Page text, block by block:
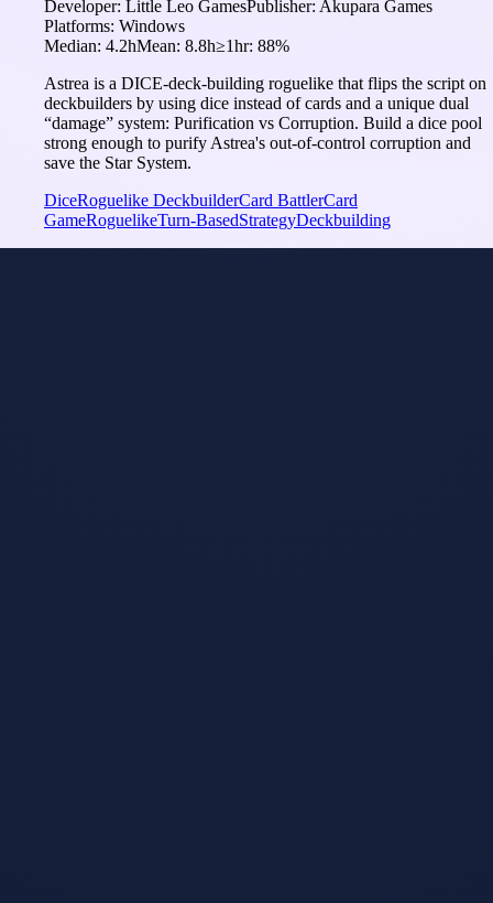
Developer: Little Leo GamesPublisher: Akupara Games
Platforms: Windows
Median: 4.2hMean: 8.8h≥1hr: 88%
Astrea is a DICE-deck-building roguelike that flips the script on
deckbuilders by using dice instead of cards and a unique dual
“damage” system: Purification vs Corruption. Build a dice pool
strong enough to purify Astrea's out-of-control corruption and
save the Star System.
DiceRoguelike DeckbuilderCard BattlerCard
GameRoguelikeTurn-BasedStrategyDeckbuilding